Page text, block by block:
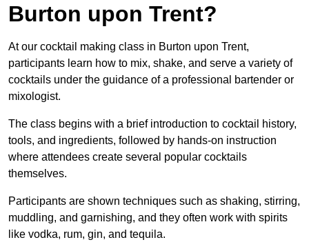
Burton upon Trent?
At our cocktail making class in Burton upon Trent,
participants learn how to mix, shake, and serve a variety of
cocktails under the guidance of a professional bartender or
mixologist.
The class begins with a brief introduction to cocktail history,
tools, and ingredients, followed by hands-on instruction
where attendees create several popular cocktails
themselves.
Participants are shown techniques such as shaking, stirring,
muddling, and garnishing, and they often work with spirits
like vodka, rum, gin, and tequila.